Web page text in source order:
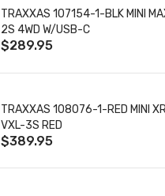
TRAXXAS 107154-1-BLK MINI
2S 4WD W/USB-C
$289.95
TRAXXAS 108076-1-RED MINI
VXL-3S RED
$389.95